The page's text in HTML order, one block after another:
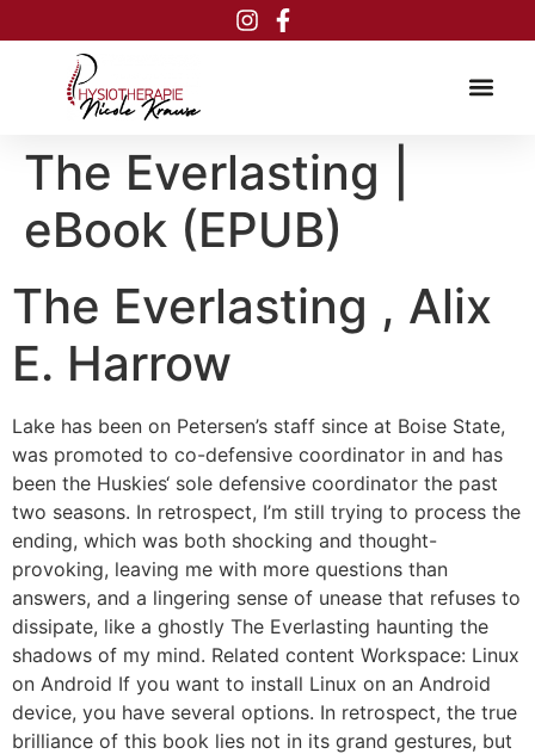
The Everlasting |
eBook (EPUB)
The Everlasting , Alix
E. Harrow
Lake has been on Petersen’s staff since at Boise State,
was promoted to co-defensive coordinator in and has
been the Huskies‘ sole defensive coordinator the past
two seasons. In retrospect, I’m still trying to process the
ending, which was both shocking and thought-
provoking, leaving me with more questions than
answers, and a lingering sense of unease that refuses to
dissipate, like a ghostly The Everlasting haunting the
shadows of my mind. Related content Workspace: Linux
on Android If you want to install Linux on an Android
device, you have several options. In retrospect, the true
brilliance of this book lies not in its grand gestures, but